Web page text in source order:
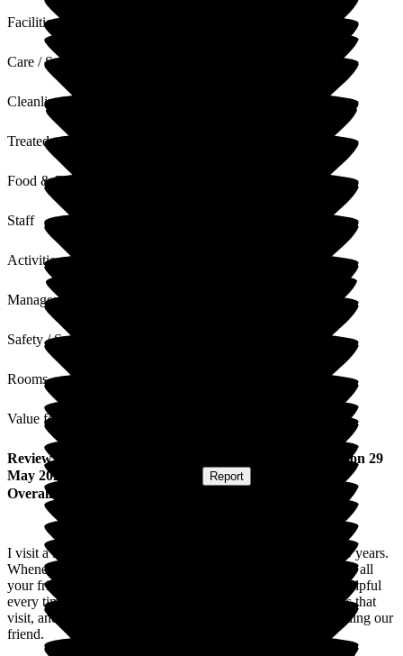
Facilities
Care / Support
Cleanliness
Treated with Dignity
Food & Drink
Staff
Activities
Management
Safety / Security
Rooms
Value for Money
Review ) published on 29
May 2026
Report
Overall Experience
I visit a lady who has been a friend of my mother for over 50 years.
Whenever we visit, we always receive a warm welcome from all
your friendly staff. Everyone is always so kind, caring and helpful
every time we pop in. We particularly like seeing the animals that
visit, and they are obviously loved by all the residents, including our
friend.